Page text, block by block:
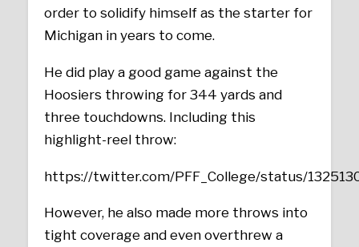
order to solidify himself as the starter for
Michigan in years to come.
He did play a good game against the
Hoosiers throwing for 344 yards and
three touchdowns. Including this
highlight-reel throw:
https://twitter.com/PFF_College/status/
However, he also made more throws into
tight coverage and even overthrew a